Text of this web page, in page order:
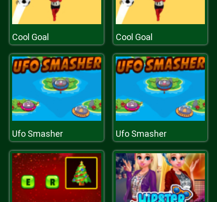
Cool Goal Cool Goal
Ufo Smasher Ufo Smasher